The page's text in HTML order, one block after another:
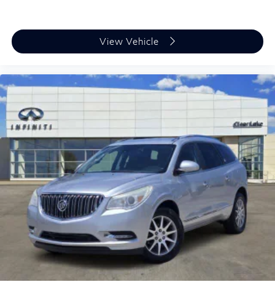
INFINITI experience your family deserves. We invite
you to schedule your test drive and discover the
View Vehicle